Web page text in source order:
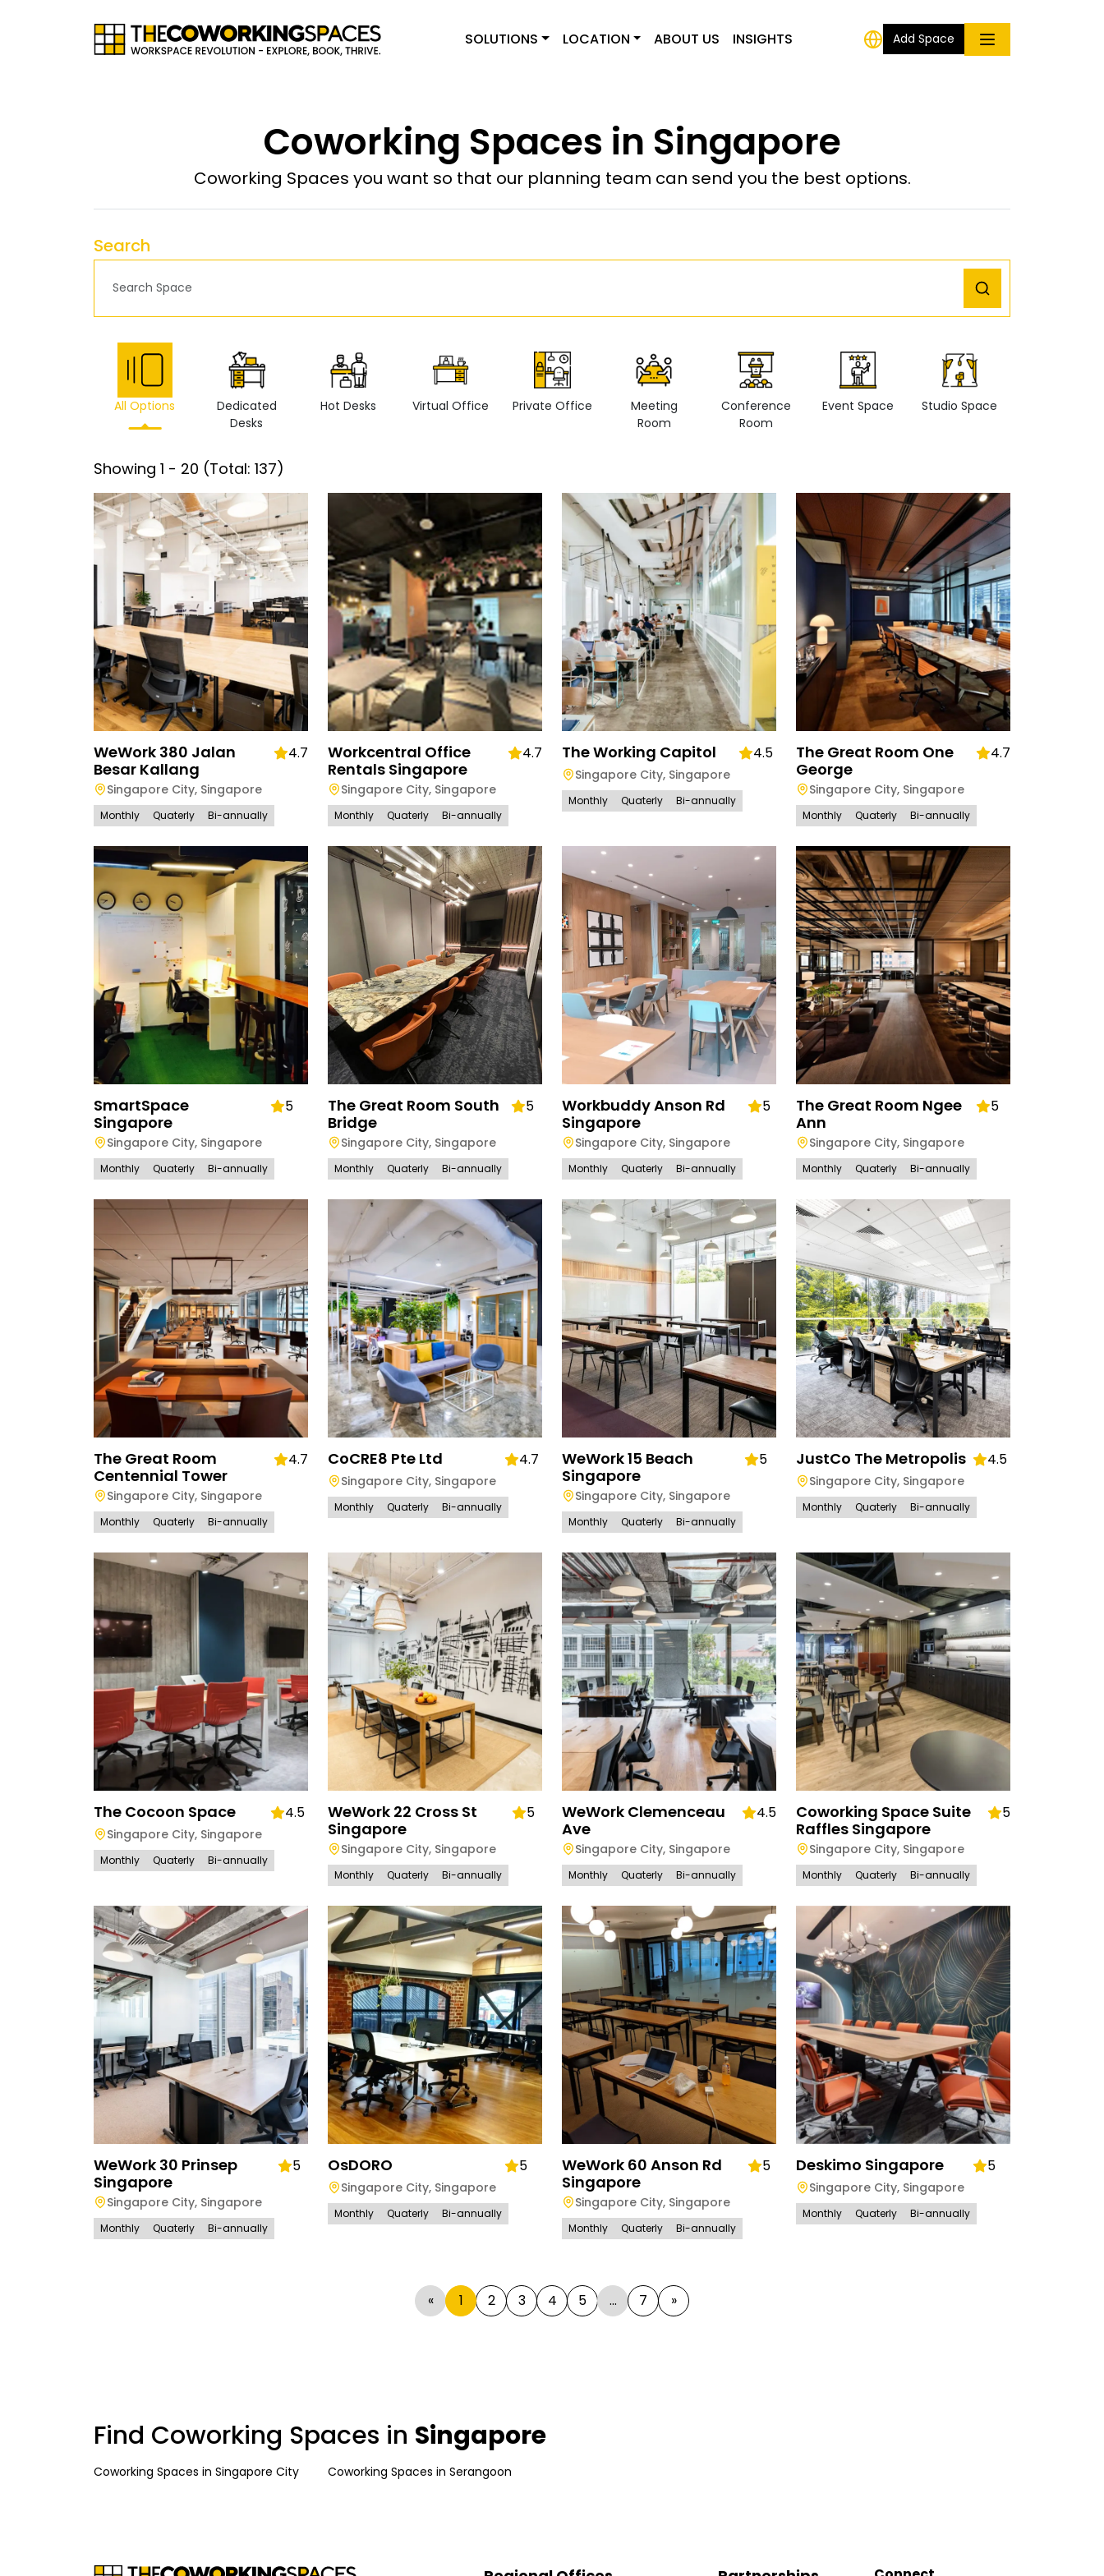
SOLUTIONS LOCATION ABOUT US INSIGHTS Add Space
Coworking Spaces in Singapore
Coworking Spaces you want so that our planning team can send you the best options.
Search
All Options
Dedicated
Desks
Hot Desks Virtual Office Private Office
Meeting
Room
Conference
Room
Event Space Studio Space
Showing 1 - 20 (Total: 137)
WeWork 380 Jalan
Besar Kallang
4.7
Singapore City, Singapore
Monthly Quaterly Bi-annually
Workcentral Office
Rentals Singapore
4.7
Singapore City, Singapore
Monthly Quaterly Bi-annually
The Working Capitol 4.5
Singapore City, Singapore
Monthly Quaterly Bi-annually
The Great Room One
George
4.7
Singapore City, Singapore
Monthly Quaterly Bi-annually
SmartSpace
Singapore
5
Singapore City, Singapore
Monthly Quaterly Bi-annually
The Great Room South
Bridge
5
Singapore City, Singapore
Monthly Quaterly Bi-annually
Workbuddy Anson Rd
Singapore
5
Singapore City, Singapore
Monthly Quaterly Bi-annually
The Great Room Ngee
Ann
5
Singapore City, Singapore
Monthly Quaterly Bi-annually
The Great Room
Centennial Tower
4.7
Singapore City, Singapore
Monthly Quaterly Bi-annually
CoCRE8 Pte Ltd 4.7
Singapore City, Singapore
Monthly Quaterly Bi-annually
WeWork 15 Beach
Singapore
5
Singapore City, Singapore
Monthly Quaterly Bi-annually
JustCo The Metropolis 4.5
Singapore City, Singapore
Monthly Quaterly Bi-annually
The Cocoon Space 4.5
Singapore City, Singapore
Monthly Quaterly Bi-annually
WeWork 22 Cross St
Singapore
5
Singapore City, Singapore
Monthly Quaterly Bi-annually
WeWork Clemenceau
Ave
4.5
Singapore City, Singapore
Monthly Quaterly Bi-annually
Coworking Space Suite
Raffles Singapore
5
Singapore City, Singapore
Monthly Quaterly Bi-annually
WeWork 30 Prinsep
Singapore
5
Singapore City, Singapore
Monthly Quaterly Bi-annually
OsDORO 5
Singapore City, Singapore
Monthly Quaterly Bi-annually
WeWork 60 Anson Rd
Singapore
5
Singapore City, Singapore
Monthly Quaterly Bi-annually
Deskimo Singapore 5
Singapore City, Singapore
Monthly Quaterly Bi-annually
« 1 2 3 4 5 ... 7 »
Find Coworking Spaces in Singapore
Coworking Spaces in Singapore City Coworking Spaces in Serangoon